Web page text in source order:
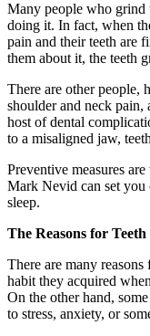
Many people who grind
doing it. In fact, when
pain and their teeth are
them about it, the teeth
There are other people,
shoulder and neck pain,
host of dental
to a misaligned jaw,
Preventive measures
Mark Nevid can set you
sleep.
The Reasons for
There are many
habit they acquired
On the other hand,
to stress, anxiety, or